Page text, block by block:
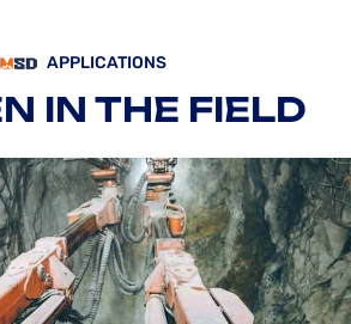
APPLICATIONS
IN THE FIELD